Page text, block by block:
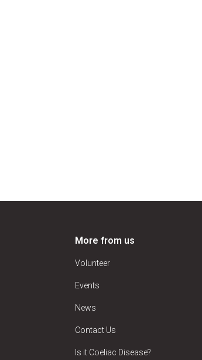
More from us
Volunteer
Events
News
Contact Us
Is it Coeliac Disease?